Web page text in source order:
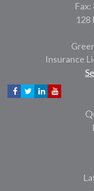
128
Insurance